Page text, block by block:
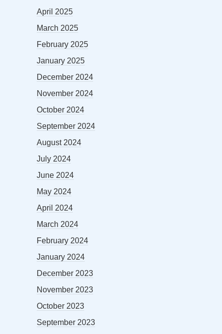
April 2025
March 2025
February 2025
January 2025
December 2024
November 2024
October 2024
September 2024
August 2024
July 2024
June 2024
May 2024
April 2024
March 2024
February 2024
January 2024
December 2023
November 2023
October 2023
September 2023